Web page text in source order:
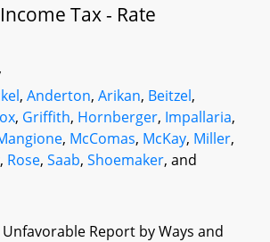
Tax - Rate
, Anderton, Arikan, Beitzel,
, Griffith, Hornberger, Impallaria,
, McComas, McKay, Miller,
, Rose, Saab, Shoemaker, and
Report by Ways and